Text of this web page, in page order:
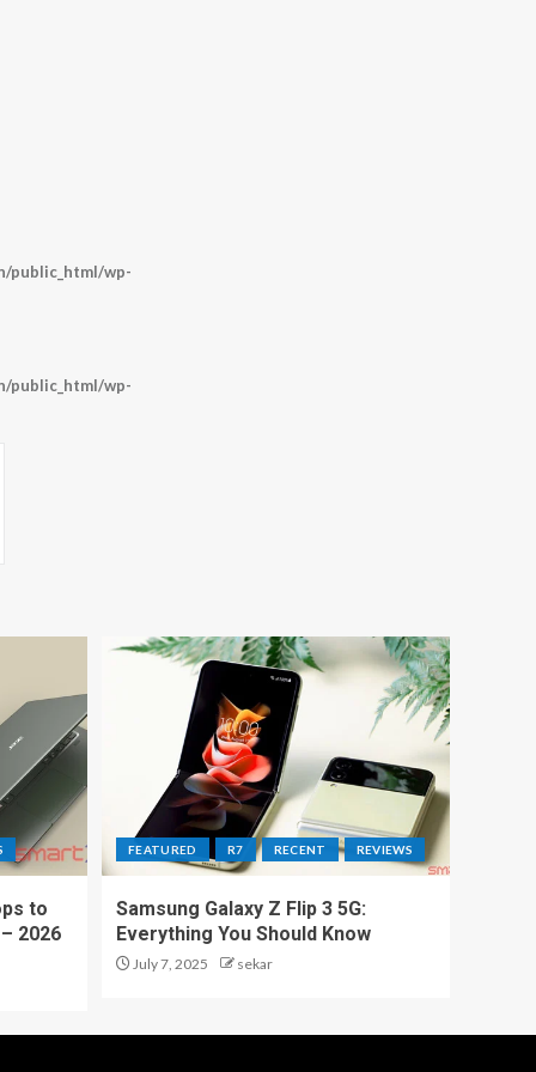
public_html/wp-
public_html/wp-
to
2026
FEATURED R7 RECENT REVIEWS
Samsung Galaxy Z Flip 3 5G:
Everything You Should Know
July 7, 2025 sekar